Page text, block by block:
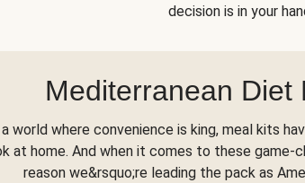
decision is in your
Mediterranean Diet
a world where convenience is king, meal kits
at home. And when it comes to these game-
reason we&rsquo;re leading the pack as